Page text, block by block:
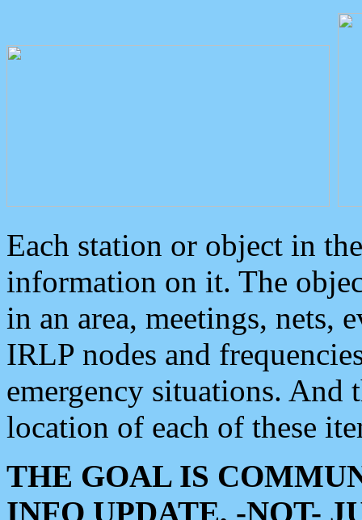
Each station or object in
information on it. The
in an area, meetings, nets,
IRLP nodes and
emergency situations. And
location of each of these
THE GOAL IS
INFO UPDATE, -NOT-